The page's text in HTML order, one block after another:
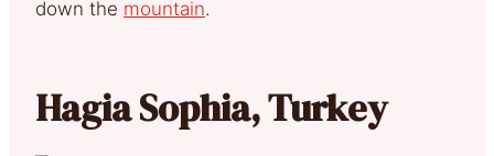
down the mountain.
Hagia Sophia, Turkey